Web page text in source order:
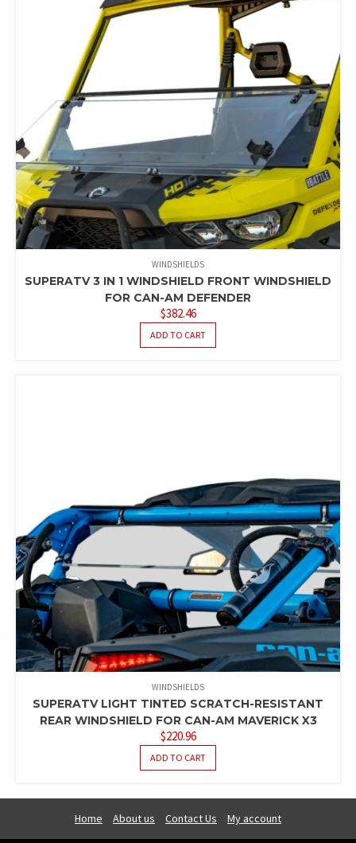
WINDSHIELDS
SUPERATV 3 IN 1 WINDSHIELD FRONT WINDSHIELD
FOR CAN-AM DEFENDER
$382.46
ADD TO CART
WINDSHIELDS
SUPERATV LIGHT TINTED SCRATCH-RESISTANT
REAR WINDSHIELD FOR CAN-AM MAVERICK X3
$220.96
ADD TO CART
Home About us Contact Us My account